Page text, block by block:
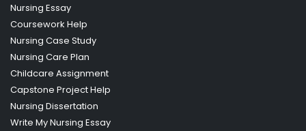
Nursing Essay
Coursework Help
Nursing Case Study
Nursing Care Plan
Childcare Assignment
Capstone Project Help
Nursing Dissertation
Write My Nursing Essay